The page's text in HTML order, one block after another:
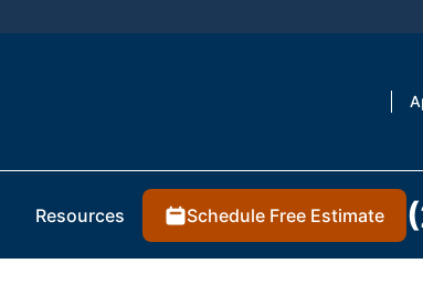
Resources Schedule Free Estimate